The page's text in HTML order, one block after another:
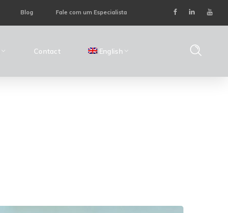
Blog Fale com um Especialista
Contact English